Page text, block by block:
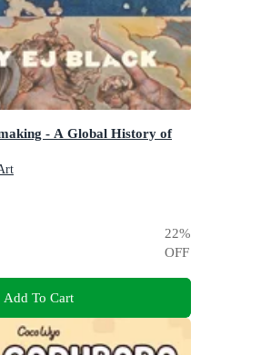
- A Global History of
22%
OFF
Add To Cart